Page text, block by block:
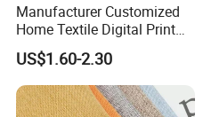
Manufacturer Customized
Home Textile Digital Print
Linen Viscose Fabric for
Garment Household
US$1.60-2.30